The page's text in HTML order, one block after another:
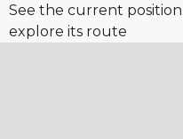
See the current position
explore its route